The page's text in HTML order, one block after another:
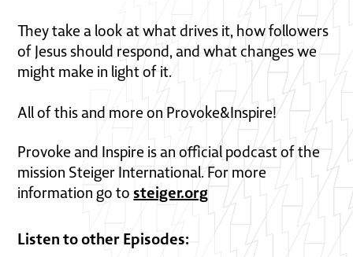
They take a look at what drives it, how followers
of Jesus should respond, and what changes we
might make in light of it.
All of this and more on Provoke&Inspire!
Provoke and Inspire is an official podcast of the
mission Steiger International. For more
information go tosteiger.org
Listen to other Episodes: